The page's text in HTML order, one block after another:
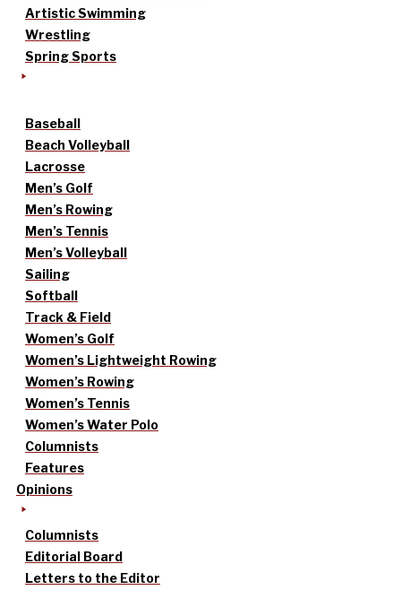
Artistic Swimming
Wrestling
Spring Sports
Baseball
Beach Volleyball
Lacrosse
Men’s Golf
Men’s Rowing
Men’s Tennis
Men’s Volleyball
Sailing
Softball
Track & Field
Women’s Golf
Women’s Lightweight Rowing
Women’s Rowing
Women’s Tennis
Women’s Water Polo
Columnists
Features
Opinions
Columnists
Editorial Board
Letters to the Editor